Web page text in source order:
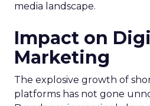
media landscape.
Impact on
Marketing
The explosive growth of
platforms has not gone